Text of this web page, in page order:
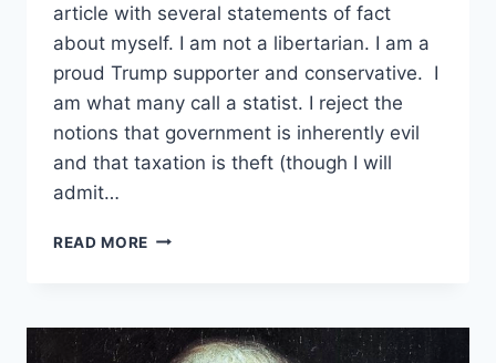
article with several statements of fact
about myself. I am not a libertarian. I am a
proud Trump supporter and conservative. I
am what many call a statist. I reject the
notions that government is inherently evil
and that taxation is theft (though I will
admit…
READ MORE BRIDGING
A
TRUMP